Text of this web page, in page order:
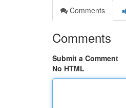
Comments
Comments
Submit a Comment
No HTML